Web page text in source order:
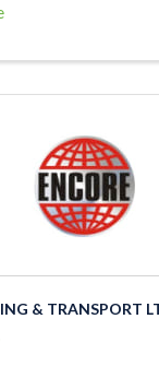
& TRANSPORT